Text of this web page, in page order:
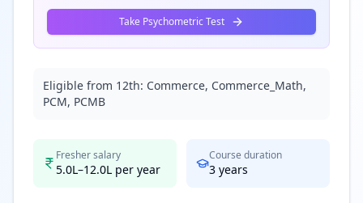
Take Psychometric Test
Eligible from 12th: Commerce, Commerce_Math,
PCM, PCMB
Fresher salary
5.0L–12.0L per year
Course duration
3 years